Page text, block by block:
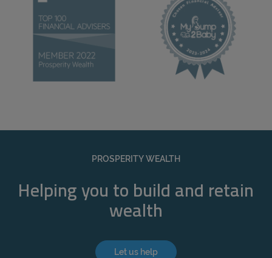
PROSPERITY WEALTH
Helping you to build and retain
wealth
Let us help